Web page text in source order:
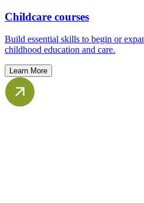
Childcare courses
Build essential skills to begin or
childhood education and care.
Learn More